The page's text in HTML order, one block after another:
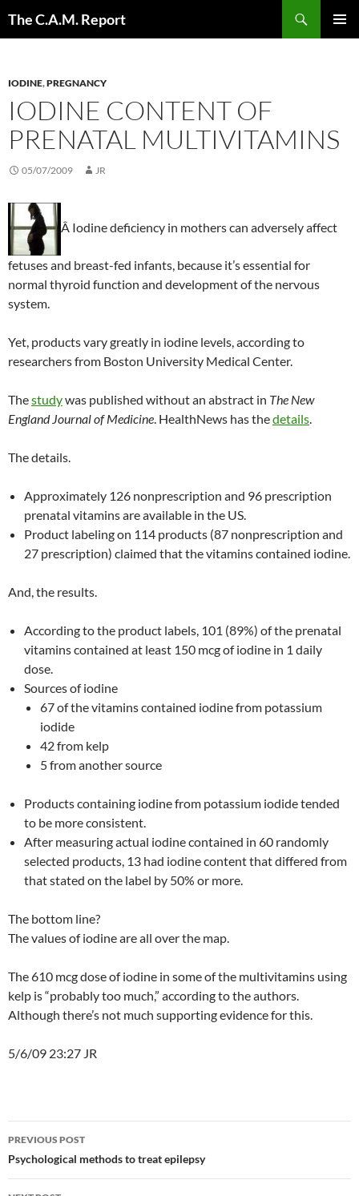
The C.A.M. Report
IODINE,PREGNANCY
IODINE CONTENT OF
PRENATAL MULTIVITAMINS
05/07/2009 JR
Â Iodine deficiency in mothers can adversely affect
fetuses and breast-fed infants, because it’s essential for
normal thyroid function and development of the nervous
system.
Yet, products vary greatly in iodine levels, according to
researchers from Boston University Medical Center.
Thestudywas published without an abstract in The New
England Journal of Medicine. HealthNews has thedetails.
The details.
Approximately 126 nonprescription and 96 prescription
prenatal vitamins are available in the US.
Product labeling on 114 products (87 nonprescription and
27 prescription) claimed that the vitamins contained iodine.
And, the results.
According to the product labels, 101 (89%) of the prenatal
vitamins contained at least 150 mcg of iodine in 1 daily
dose.
Sources of iodine
67 of the vitamins contained iodine from potassium
iodide
42 from kelp
5 from another source
Products containing iodine from potassium iodide tended
to be more consistent.
After measuring actual iodine contained in 60 randomly
selected products, 13 had iodine content that differed from
that stated on the label by 50% or more.
The bottom line?
The values of iodine are all over the map.
The 610 mcg dose of iodine in some of the multivitamins using
kelp is “probably too much,” according to the authors.
Although there’s not much supporting evidence for this.
5/6/09 23:27 JR
Post
navigation
PREVIOUS POST
Psychological methods to treat epilepsy